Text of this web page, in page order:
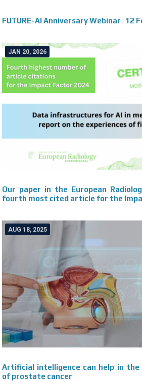
FUTURE-AI Anniversary Webinar | 12
Our paper in the European
fourth most cited article for the
JAN 20, 2026
Artificial intelligence can help in the
of prostate cancer
AUG 18, 2025